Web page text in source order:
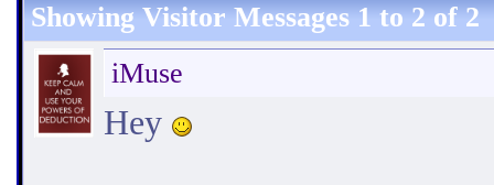
Showing Visitor Messages 1 to2of2
iMuse
Hey